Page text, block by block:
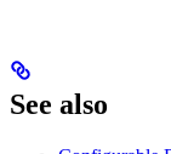
See also